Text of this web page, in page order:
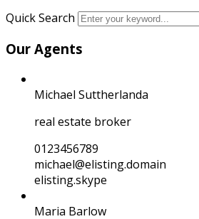
Quick Search
Our Agents
Michael Suttherlanda
real estate broker
0123456789
michael@elisting.domain
elisting.skype
Maria Barlow